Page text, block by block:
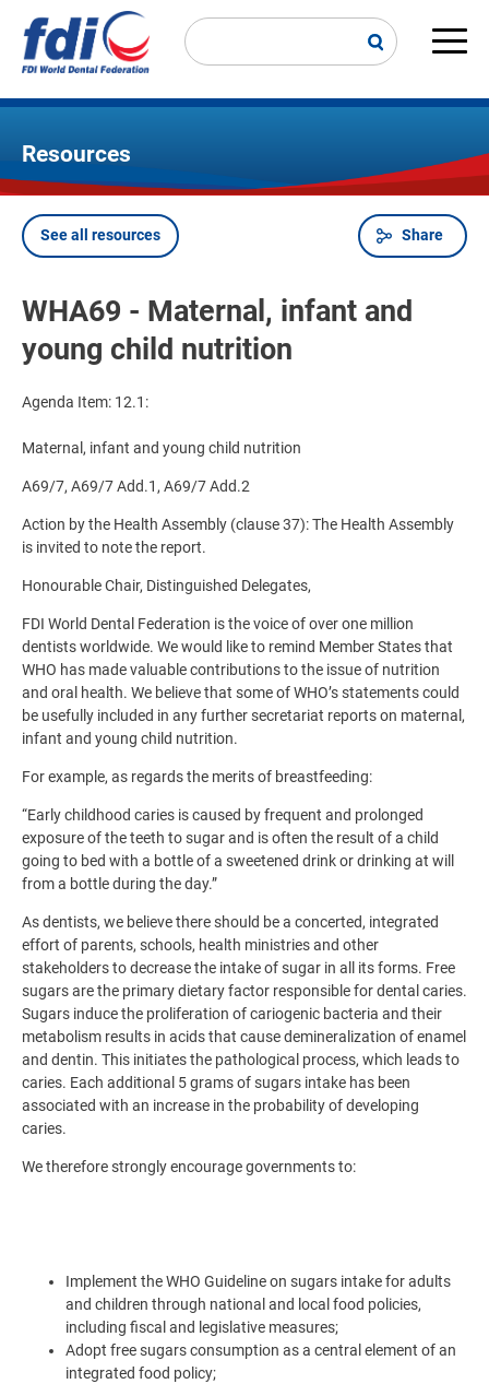
main
Resources
Breadcrumb
Share
See all resources
WHA69 - Maternal, infant and
young child nutrition
Agenda Item: 12.1:
Maternal, infant and young child nutrition
A69/7, A69/7 Add.1, A69/7 Add.2
Action by the Health Assembly (clause 37): The Health Assembly
is invited to note the report.
Honourable Chair, Distinguished Delegates,
FDI World Dental Federation is the voice of over one million
dentists worldwide. We would like to remind Member States that
WHO has made valuable contributions to the issue of nutrition
and oral health. We believe that some of WHO’s statements could
be usefully included in any further secretariat reports on maternal,
infant and young child nutrition.
For example, as regards the merits of breastfeeding:
“Early childhood caries is caused by frequent and prolonged
exposure of the teeth to sugar and is often the result of a child
going to bed with a bottle of a sweetened drink or drinking at will
from a bottle during the day.”
As dentists, we believe there should be a concerted, integrated
effort of parents, schools, health ministries and other
stakeholders to decrease the intake of sugar in all its forms. Free
sugars are the primary dietary factor responsible for dental caries.
Sugars induce the proliferation of cariogenic bacteria and their
metabolism results in acids that cause demineralization of enamel
and dentin. This initiates the pathological process, which leads to
caries. Each additional 5 grams of sugars intake has been
associated with an increase in the probability of developing
caries.
We therefore strongly encourage governments to:
Implement the WHO Guideline on sugars intake for adults
and children through national and local food policies,
including fiscal and legislative measures;
Adopt free sugars consumption as a central element of an
integrated food policy;